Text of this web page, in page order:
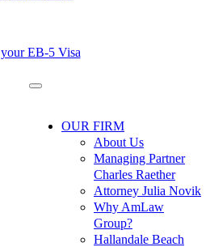
EB-5 Visa
OUR FIRM
About Us
Managing Partner
Charles Raether
Attorney Julia Novik
Why AmLaw
Group?
Hallandale Beach